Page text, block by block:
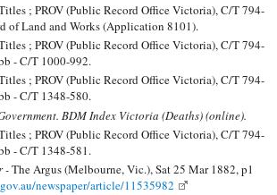
; PROV (Public Record Office Victoria), C/T 794-
of Land and Works (Application 8101).
; PROV (Public Record Office Victoria), C/T 794-
- C/T 1000-992.
; PROV (Public Record Office Victoria), C/T 794-
- C/T 1348-580.
BDM Index Victoria (Deaths) (online).
; PROV (Public Record Office Victoria), C/T 794-
- C/T 1348-581.
-The Argus (Melbourne, Vic.), Sat 25 Mar 1882, p1
newspaper/article/11535982